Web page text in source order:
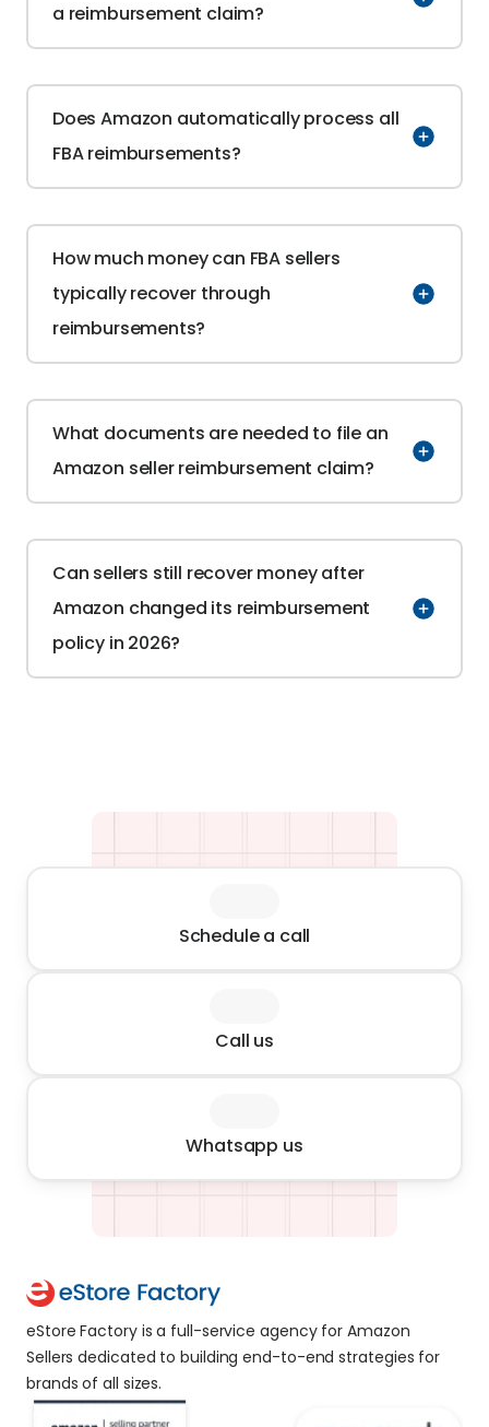
a reimbursement claim?
Does Amazon automatically process all
FBA reimbursements?
How much money can FBA sellers
typically recover through
reimbursements?
What documents are needed to file an
Amazon seller reimbursement claim?
Can sellers still recover money after
Amazon changed its reimbursement
policy in 2026?
Schedule a call
Call us
Whatsapp us
eStore Factory is a full-service agency for Amazon
Sellers dedicated to building end-to-end strategies for
brands of all sizes.